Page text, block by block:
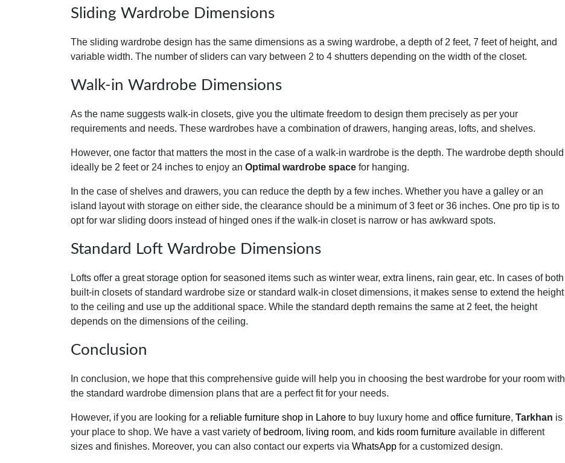
Sliding Wardrobe Dimensions
The sliding wardrobe design has the same dimensions as a swing wardrobe, a depth of 2 feet, 7 feet of height, and
variable width. The number of sliders can vary between 2 to 4 shutters depending on the width of the closet.
Walk-in Wardrobe Dimensions
As the name suggests walk-in closets, give you the ultimate freedom to design them precisely as per your
requirements and needs. These wardrobes have a combination of drawers, hanging areas, lofts, and shelves.
However, one factor that matters the most in the case of a walk-in wardrobe is the depth. The wardrobe depth should
ideally be 2 feet or 24 inches to enjoy an Optimal wardrobe space for hanging.
In the case of shelves and drawers, you can reduce the depth by a few inches. Whether you have a galley or an
island layout with storage on either side, the clearance should be a minimum of 3 feet or 36 inches. One pro tip is to
opt for war sliding doors instead of hinged ones if the walk-in closet is narrow or has awkward spots.
Standard Loft Wardrobe Dimensions
Lofts offer a great storage option for seasoned items such as winter wear, extra linens, rain gear, etc. In cases of both
built-in closets of standard wardrobe size or standard walk-in closet dimensions, it makes sense to extend the height
to the ceiling and use up the additional space. While the standard depth remains the same at 2 feet, the height
depends on the dimensions of the ceiling.
Conclusion
In conclusion, we hope that this comprehensive guide will help you in choosing the best wardrobe for your room with
the standard wardrobe dimension plans that are a perfect fit for your needs.
However, if you are looking for a reliable furniture shop in Lahore to buy luxury home and office furniture, Tarkhan is
your place to shop. We have a vast variety of bedroom, living room, and kids room furniture available in different
sizes and finishes. Moreover, you can also contact our experts via WhatsApp for a customized design.